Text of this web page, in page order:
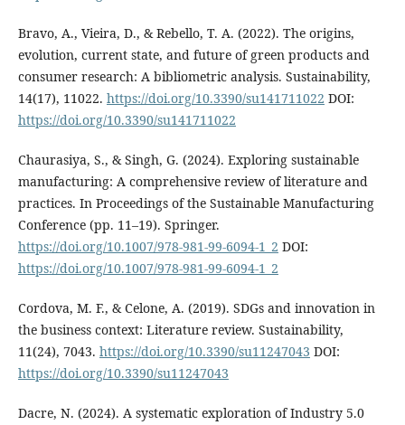
Bravo, A., Vieira, D., & Rebello, T. A. (2022). The origins,
evolution, current state, and future of green products and
consumer research: A bibliometric analysis. Sustainability,
14(17), 11022. https://doi.org/10.3390/su141711022 DOI:
https://doi.org/10.3390/su141711022
Chaurasiya, S., & Singh, G. (2024). Exploring sustainable
manufacturing: A comprehensive review of literature and
practices. In Proceedings of the Sustainable Manufacturing
Conference (pp. 11–19). Springer.
https://doi.org/10.1007/978-981-99-6094-1_2 DOI:
https://doi.org/10.1007/978-981-99-6094-1_2
Cordova, M. F., & Celone, A. (2019). SDGs and innovation in
the business context: Literature review. Sustainability,
11(24), 7043. https://doi.org/10.3390/su11247043 DOI:
https://doi.org/10.3390/su11247043
Dacre, N. (2024). A systematic exploration of Industry 5.0